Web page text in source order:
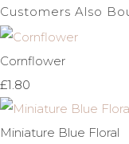
Customers Also
Cornflower
£1.80
Miniature Blue Floral